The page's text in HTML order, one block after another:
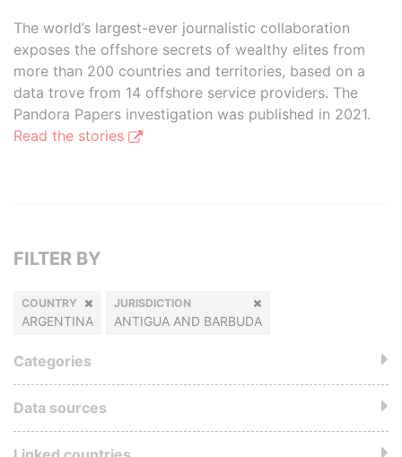
The world’s largest-ever journalistic collaboration
exposes the offshore secrets of wealthy elites from
more than 200 countries and territories, based on a
data trove from 14 offshore service providers. The
Pandora Papers investigation was published in 2021.
Read the stories
FILTER BY
COUNTRY
ARGENTINA
JURISDICTION
ANTIGUA AND BARBUDA
Categories
Data sources